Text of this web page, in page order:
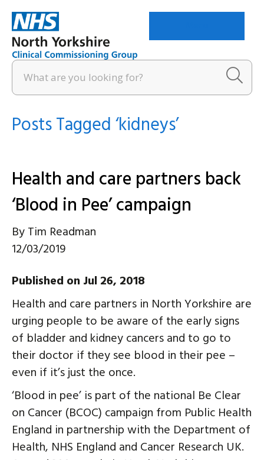
Posts Tagged ‘kidneys’
Health and care partners back
‘Blood in Pee’ campaign
ByTim Readman
12/03/2019
Published on Jul 26, 2018
Health and care partners in North Yorkshire are
urging people to be aware of the early signs
of bladder and kidney cancers and to go to
their doctor if they see blood in their pee –
even if it’s just the once.
‘Blood in pee’ is part of the national Be Clear
on Cancer (BCOC) campaign from Public Health
England in partnership with the Department of
Health, NHS England and Cancer Research UK.